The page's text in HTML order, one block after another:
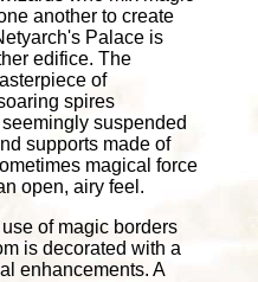
another to create
Palace is
edifice. The
of
spires
suspended
supports made of
magical force
open, airy feel.
of magic borders
is decorated with a
enhancements. A